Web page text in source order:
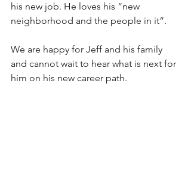
his new job. He loves his “new
neighborhood and the people in it”.
We are happy for Jeff and his family
and cannot wait to hear what is next for
him on his new career path.